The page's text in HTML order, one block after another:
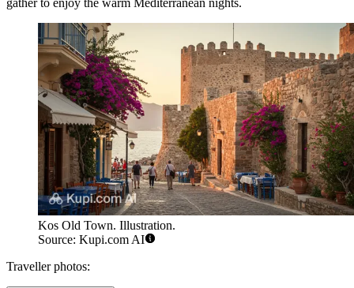
gather to enjoy the warm Mediterranean nights.
Kos Old Town. Illustration.
Source: Kupi.com AI
Traveller photos: